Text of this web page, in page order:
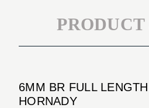
PRODUCT
6MM BR FULL
HORNADY